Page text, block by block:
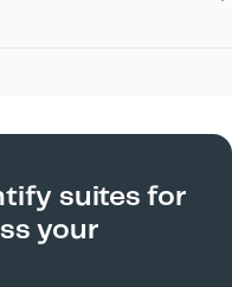
suites for
your